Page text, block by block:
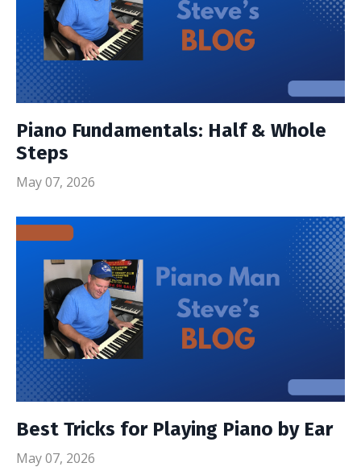
Piano Fundamentals: Half & Whole
Steps
May 07, 2026
Best Tricks for Playing Piano by Ear
May 07, 2026